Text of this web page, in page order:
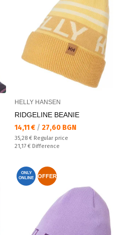
HELLY HANSEN
RIDGELINE BEANIE
Текуща цена:
14,11 € / 27,60 BGN
Regular price:
35,28 € Regular price
Спестявате:
21,17 € Difference
ONLY
ONLINE
OFFER